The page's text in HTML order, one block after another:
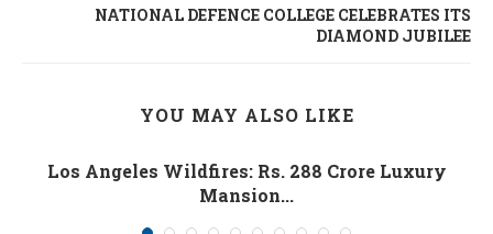
NATIONAL DEFENCE COLLEGE CELEBRATES ITS
DIAMOND JUBILEE
YOU MAY ALSO LIKE
Los Angeles Wildfires: Rs. 288 Crore Luxury
Mansion...
January 10, 2025